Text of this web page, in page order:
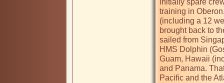
initially spare
training in
(including a 12
brought back to
sailed from
HMS Dolphin
Guam, Hawaii
and Panama.
Pacific and the